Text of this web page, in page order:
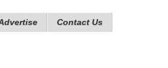
Contact Us